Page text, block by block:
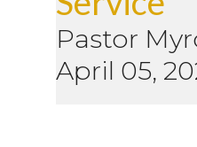
Pastor
April 05,